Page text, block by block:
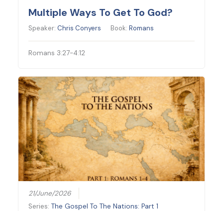
Multiple Ways To Get To God?
Speaker: Chris Conyers Book:Romans
Romans 3:27-4:12
21/June/2026
Series:The Gospel To The Nations: Part 1